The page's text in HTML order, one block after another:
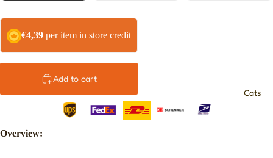
Cats
€4,39 per item in store credit
Add to cart
Overview: